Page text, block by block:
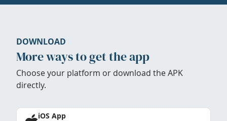
DOWNLOAD
More ways to get the app
Choose your platform or download the APK
directly.
iOS App